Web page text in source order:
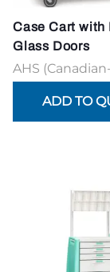
Case Cart with
Glass Doors
AHS